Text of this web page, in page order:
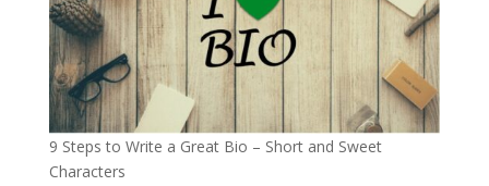
9 Steps to Write a Great Bio – Short and Sweet
Characters